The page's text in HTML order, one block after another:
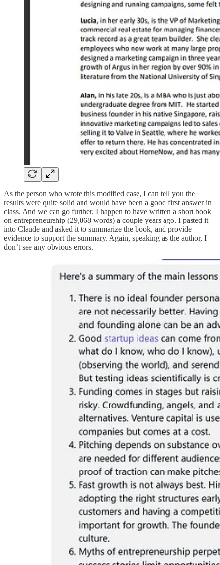
As the person who wrote this modified case, I can tell you the
results were quite solid and would have been a good first answer in
class. And we can go further. I happen to have written a short book
on entrepreneurship (29,868 words) a couple years ago. I pasted it
into Claude and asked it to summarize the book, and provide
evidence to support the summary. Again, speaking as the author, I
don’t see any obvious errors.